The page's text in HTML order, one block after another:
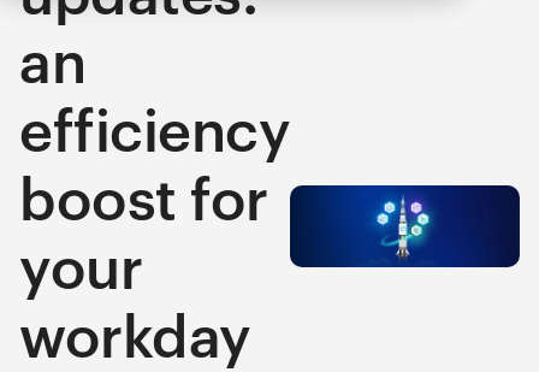
an
efficiency
boost for
your
workday